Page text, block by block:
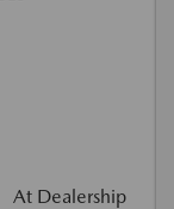
At Dealership